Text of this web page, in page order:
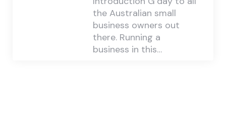
the Australian small
business owners out
there. Running a
business in this…